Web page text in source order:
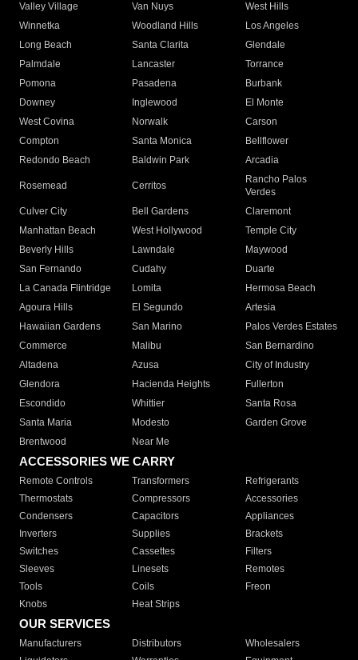
Valley Village
Van Nuys
West Hills
Winnetka
Woodland Hills
Los Angeles
Long Beach
Santa Clarita
Glendale
Palmdale
Lancaster
Torrance
Pomona
Pasadena
Burbank
Downey
Inglewood
El Monte
West Covina
Norwalk
Carson
Compton
Santa Monica
Bellflower
Redondo Beach
Baldwin Park Arcadia
Rosemead Cerritos
Rancho Palos
Verdes
Culver City
Bell Gardens
Claremont
Manhattan Beach
West Hollywood
Temple City
Beverly Hills
Lawndale
Maywood
San Fernando
Cudahy
Duarte
La Canada Flintridge
Lomita
Hermosa Beach
Agoura Hills
El Segundo
Artesia
Hawaiian Gardens
San Marino
Palos Verdes Estates
Commerce
Malibu
San Bernardino
Altadena
Azusa
City of Industry
Glendora
Hacienda Heights
Fullerton
Escondido
Whittier
Santa Rosa
Santa Maria
Modesto
Garden Grove
Brentwood
Near Me
ACCESSORIES WE CARRY
Remote Controls Transformers
Refrigerants
Thermostats
Compressors
Accessories
Condensers
Capacitors
Appliances
Inverters
Supplies
Brackets
Switches
Cassettes
Filters
Sleeves
Linesets
Remotes
Tools
Coils
Freon
Knobs
Heat Strips
OUR SERVICES
Manufacturers Distributors
Wholesalers